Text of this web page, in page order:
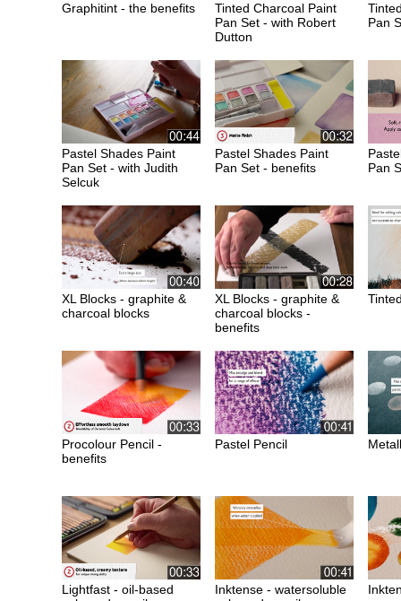
Graphitint - the benefits
Tinted Charcoal Paint
Pan Set - with Robert
Dutton
Pan
Pastel Shades Paint
Pan Set - with Judith
Selcuk
Pastel Shades Paint
Pan Set - benefits
Pan
XL Blocks - graphite &
charcoal blocks
XL Blocks - graphite &
charcoal blocks -
benefits
Procolour Pencil -
benefits
Pastel Pencil
Lightfast - oil-based
Inktense - watersoluble